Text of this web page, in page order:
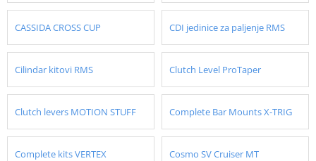
CASSIDA CROSS CUP CDI jedinice za paljenje RMS
Cilindar kitovi RMS Clutch Level ProTaper
Clutch levers MOTION STUFF Complete Bar Mounts X-TRIG
Complete kits VERTEX Cosmo SV Cruiser MT